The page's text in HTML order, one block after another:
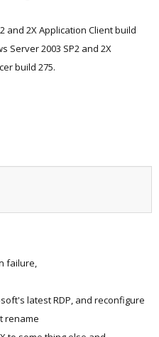
and 2X Application Client build
Server 2003 SP2 and 2X
build 275.
failure,
latest RDP, and reconfigure
rename